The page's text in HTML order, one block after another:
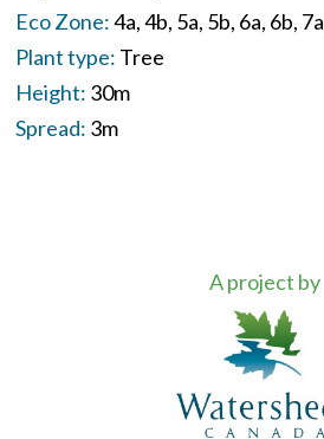
Eco Zone:4a 4b 5a 5b 6a 6b 7a
Plant type: Tree
Height: 30m
Spread: 3m
A project by